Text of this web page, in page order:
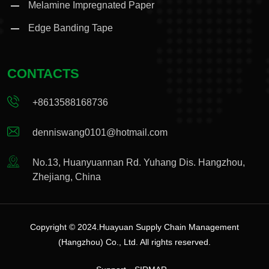
Melamine Impregnated Paper
Edge Banding Tape
CONTACTS
+8613588168736
denniswang0101@hotmail.com
No.13, Huanyuannan Rd. Yuhang Dis. Hangzhou,
Zhejiang, China
Copyright © 2024.Huayuan Supply Chain Management
(Hangzhou) Co., Ltd. All rights reserved.